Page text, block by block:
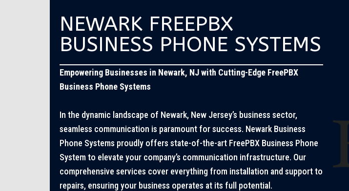
NEWARK FREEPBX
BUSINESS PHONE SYSTEMS
Empowering Businesses in Newark, NJ with Cutting-Edge FreePBX
Business Phone Systems
In the dynamic landscape of Newark, New Jersey’s business sector,
seamless communication is paramount for success. Newark Business
Phone Systems proudly offers state-of-the-art FreePBX Business Phone
System to elevate your company’s communication infrastructure. Our
comprehensive services cover everything from installation and support to
repairs, ensuring your business operates at its full potential.